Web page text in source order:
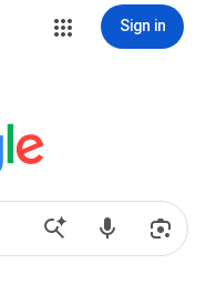
Sign in